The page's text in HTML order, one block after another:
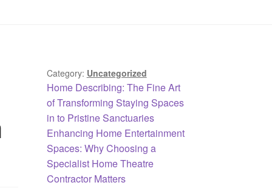
Category: Uncategorized
Previous
post:
Home Describing: The Fine Art
of Transforming Staying Spaces
in to Pristine Sanctuaries
Next
post:
Enhancing Home Entertainment
Spaces: Why Choosing a
Specialist Home Theatre
Contractor Matters